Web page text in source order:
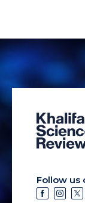
Follow us